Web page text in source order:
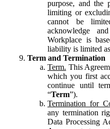
purpose, and the
limiting or
cannot be
acknowledge
Workplace is
liability is limited
Term and Termination
Term. This
which you first
continue until
“Term”).
Termination for
any termination
Data Processing